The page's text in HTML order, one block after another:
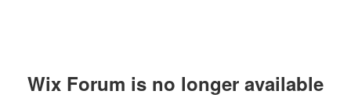
Wix Forum is no longer available